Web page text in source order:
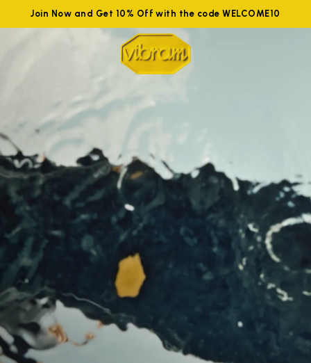
Join Now and Get 10% Off with the code WELCOME10